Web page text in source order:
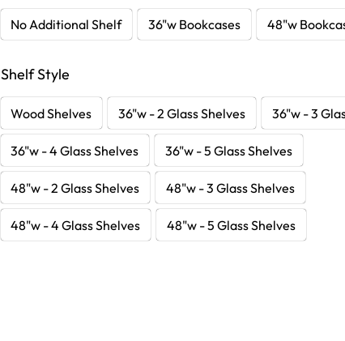
No Additional Shelf 36"w Bookcases 48"w
Shelf Style
Wood Shelves 36"w - 2 Glass Shelves 36"w - 3
36"w - 4 Glass Shelves 36"w - 5 Glass Shelves
48"w - 2 Glass Shelves 48"w - 3 Glass Shelves
48"w - 4 Glass Shelves 48"w - 5 Glass Shelves